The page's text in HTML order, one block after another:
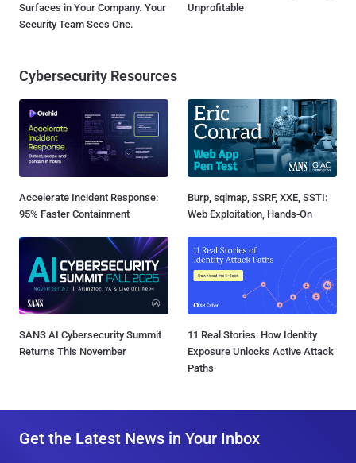
Surfaces in Your Company. Your
Security Team Sees One.
Unprofitable
Cybersecurity Resources
Accelerate Incident Response:
95% Faster Containment
Burp, sqlmap, SSRF, XXE, SSTI:
Web Exploitation, Hands-On
SANS AI Cybersecurity Summit
Returns This November
11 Real Stories: How Identity
Exposure Unlocks Active Attack
Paths
Get the Latest News in Your Inbox